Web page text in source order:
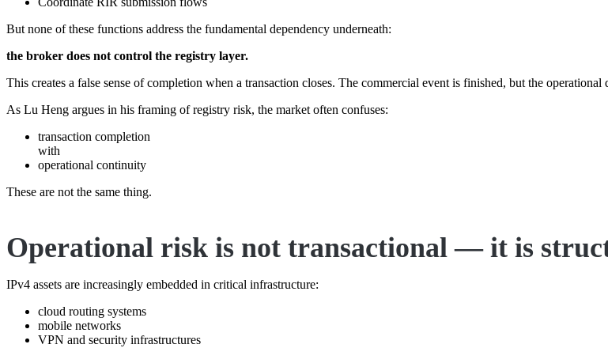
But none of these functions address the fundamental dependency underneath:
the broker does not control the registry layer.
This creates a false sense of completion when a transaction closes. The commercial event is finished, but the operational
As Lu Heng argues in his framing of registry risk, the market often confuses:
transaction completion
with
operational continuity
These are not the same thing.
Operational risk is not transactional — it is
IPv4 assets are increasingly embedded in critical infrastructure:
cloud routing systems
mobile networks
VPN and security infrastructures